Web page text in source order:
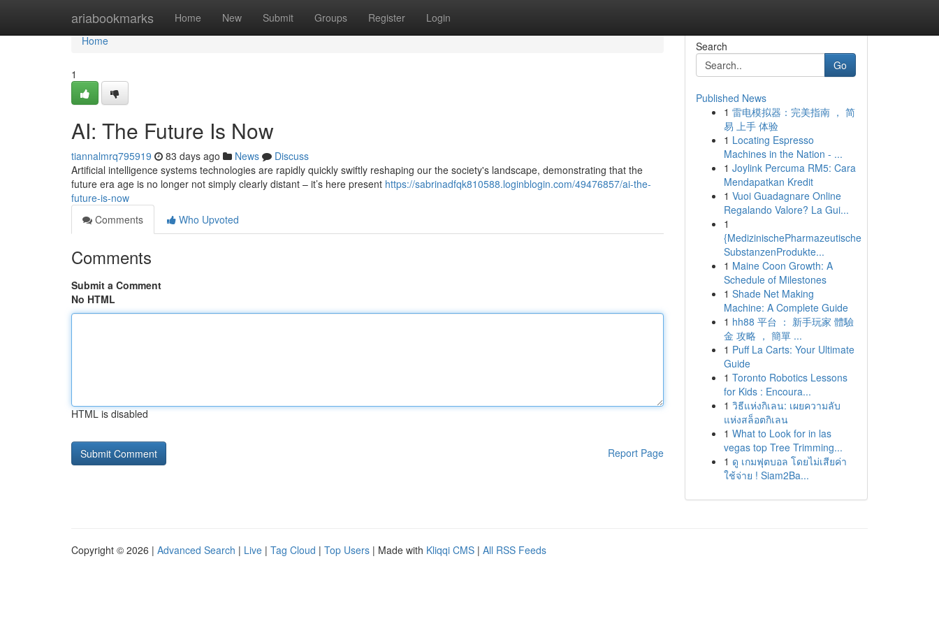
ariabookmarks Home New Submit Groups Register Login
Home
Home
1
AI: The Future Is Now
tiannalmrq795919 83 days ago News
Discuss
Artificial intelligence systems technologies are rapidly quickly swiftly reshaping our the society's landscape, demonstrating that the
future era age is no longer not simply clearly distant – it’s here present https://sabrinadfqk810588.loginblogin.com/49476857/ai-the-
future-is-now
Comments
Who Upvoted
Comments
Submit a Comment
No HTML
HTML is disabled
Report Page
Search
Go
Published News
1 雷电模拟器：完美指南 ， 简
易 上手 体验
1 Locating Espresso
Machines in the Nation - ...
1 Joylink Percuma RM5: Cara
Mendapatkan Kredit
1 Vuoi Guadagnare Online
Regalando Valore? La Gui...
1
{MedizinischePharmazeutische
SubstanzenProdukte...
1 Maine Coon Growth: A
Schedule of Milestones
1 Shade Net Making
Machine: A Complete Guide
1 hh88 平台 ： 新手玩家 體驗
金 攻略 ， 簡單 ...
1 Puff La Carts: Your Ultimate
Guide
1 Toronto Robotics Lessons
for Kids : Encoura...
1 วิธีแห่งกิเลน: เผยความลับ
แห่งสล็อตกิเลน
1 What to Look for in las
vegas top Tree Trimming...
1 ดู เกมฟุตบอล โดยไม่เสียค่า
ใช้จ่าย ! Siam2Ba...
Copyright © 2026 | Advanced Search | Live | Tag Cloud | Top Users | Made with Kliqqi CMS | All RSS Feeds